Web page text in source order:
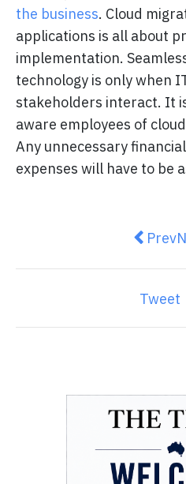
the business. Cloud
applications is all about
implementation.
technology is only when
stakeholders interact. It
aware employees of
Any unnecessary
expenses will have to be
Prev
Tweet